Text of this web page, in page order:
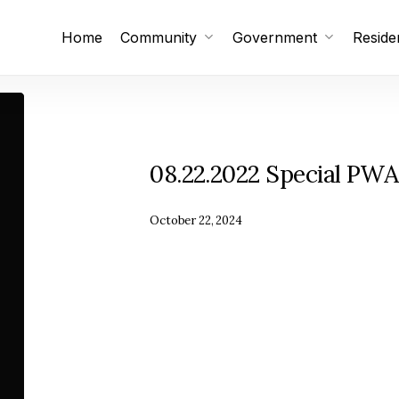
Home Community Government
08.22.2022 Special PWA
October 22, 2024